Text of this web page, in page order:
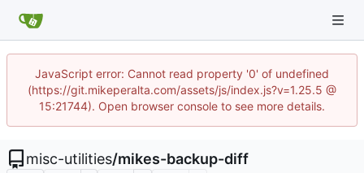
JavaScript error: Cannot read property '0' of undefined
(https://git.mikeperalta.com/assets/js/index.js?v=1.25.5 @
15:21744). Open browser console to see more details.
misc-utilities/mikes-backup-diff